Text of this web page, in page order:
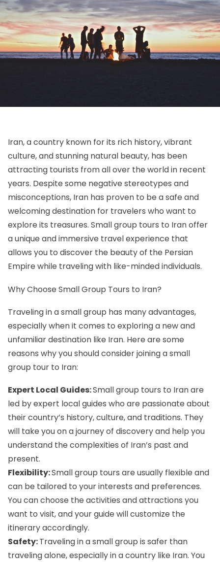
Iran, a country known for its rich history, vibrant
culture, and stunning natural beauty, has been
attracting tourists from all over the world in recent
years. Despite some negative stereotypes and
misconceptions, Iran has proven to be a safe and
welcoming destination for travelers who want to
explore its treasures. Small group tours to Iran offer
a unique and immersive travel experience that
allows you to discover the beauty of the Persian
Empire while traveling with like-minded individuals.
Why Choose Small Group Tours to Iran?
Traveling in a small group has many advantages,
especially when it comes to exploring a new and
unfamiliar destination like Iran. Here are some
reasons why you should consider joining a small
group tour to Iran:
Expert Local Guides:Small group tours to Iran are
led by expert local guides who are passionate about
their country’s history, culture, and traditions. They
will take you on a journey of discovery and help you
understand the complexities of Iran’s past and
present.
Flexibility:Small group tours are usually flexible and
can be tailored to your interests and preferences.
You can choose the activities and attractions you
want to visit, and your guide will customize the
itinerary accordingly.
Safety:Traveling in a small group is safer than
traveling alone, especially in a country like Iran. You